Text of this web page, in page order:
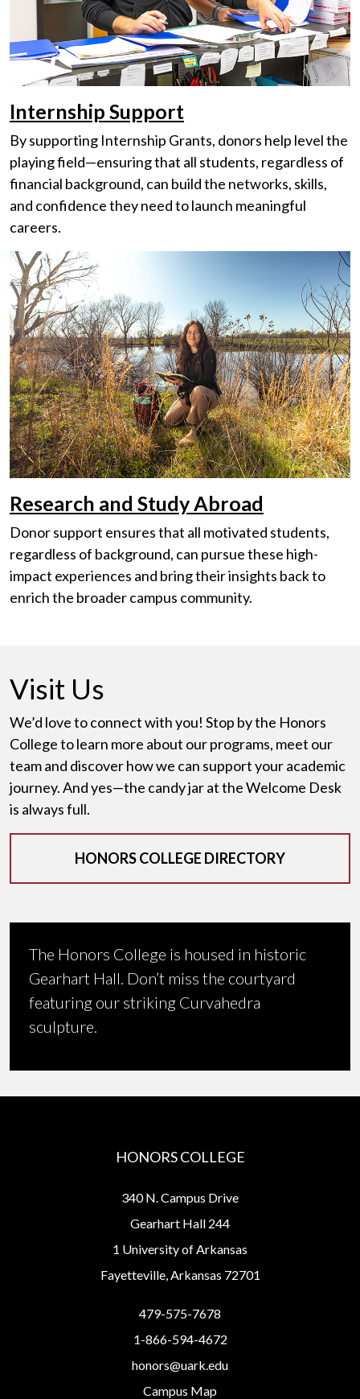
Internship Support
By supporting Internship Grants, donors help level the
playing field—ensuring that all students, regardless of
financial background, can build the networks, skills,
and confidence they need to launch meaningful
careers.
Research and Study Abroad
Donor support ensures that all motivated students,
regardless of background, can pursue these high-
impact experiences and bring their insights back to
enrich the broader campus community.
Visit Us
We’d love to connect with you! Stop by the Honors
College to learn more about our programs, meet our
team and discover how we can support your academic
journey. And yes—the candy jar at the Welcome Desk
is always full.
HONORS COLLEGE DIRECTORY
The Honors College is housed in historic
Gearhart Hall. Don’t miss the courtyard
featuring our striking Curvahedra
sculpture.
HONORS COLLEGE
340 N. Campus Drive
Gearhart Hall 244
1 University of Arkansas
Fayetteville, Arkansas 72701
479-575-7678
1-866-594-4672
honors@uark.edu
Campus Map